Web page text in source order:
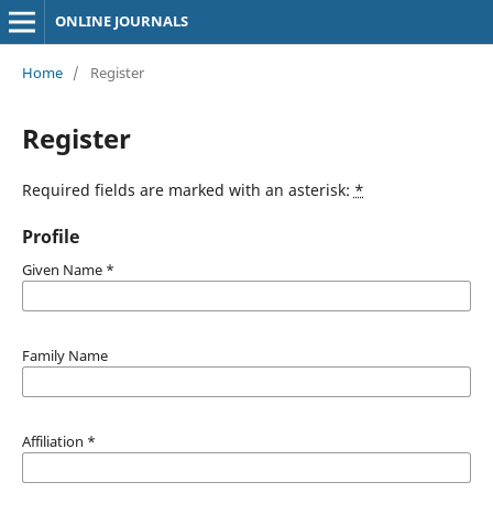
ONLINE JOURNALS
Home / Register
Register
Required fields are marked with an asterisk: *
Profile
Given Name *
Family Name
Affiliation *